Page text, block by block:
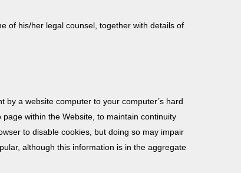
of his/her legal counsel, together with details of
by a website computer to your computer’s hard
within the Website, to maintain continuity
to disable cookies, but doing so may impair
although this information is in the aggregate